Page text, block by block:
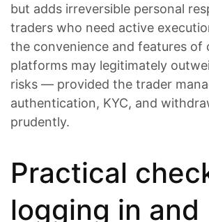
but adds irreversible personal
traders who need active
the convenience and features of
platforms may legitimately
risks — provided the trader
authentication, KYC, and
prudently.
Practical
logging in and